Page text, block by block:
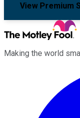
View Premium
Making the world